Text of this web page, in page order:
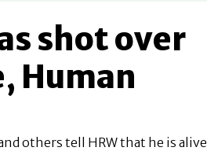
shot over
Human
others tell HRW that he is alive